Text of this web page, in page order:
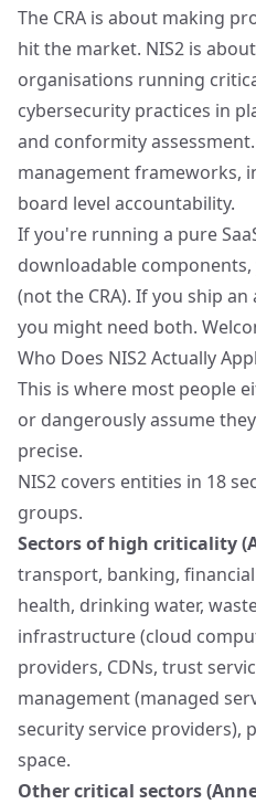
The CRA is about making
hit the market. NIS2 is
organisations running
cybersecurity practices in
and conformity
management frameworks,
board level accountability.
If you're running a pure
downloadable
(not the CRA). If you ship
you might need both.
Who Does NIS2 Actually
This is where most people
or dangerously assume
precise.
NIS2 covers entities in 18
groups.
Sectors of high criticality
transport, banking,
health, drinking water,
infrastructure (cloud
providers, CDNs, trust
management (managed
security service providers),
space.
Other critical sectors